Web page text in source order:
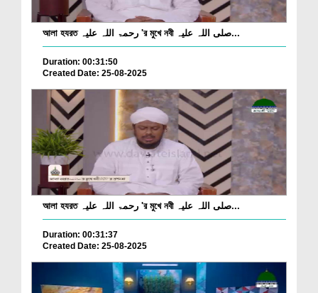
আলা হযরত رحمۃ اللہ علیہ 'র মুখে নবী صلی اللہ علیہ...
Duration: 00:31:50
Created Date: 25-08-2025
আলা হযরত رحمۃ اللہ علیہ 'র মুখে নবী صلی اللہ علیہ...
Duration: 00:31:37
Created Date: 25-08-2025